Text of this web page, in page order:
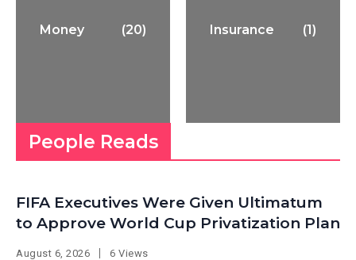
Money (20) Insurance (1)
People Reads
FIFA Executives Were Given Ultimatum
to Approve World Cup Privatization Plan
August 6, 2026 6 Views